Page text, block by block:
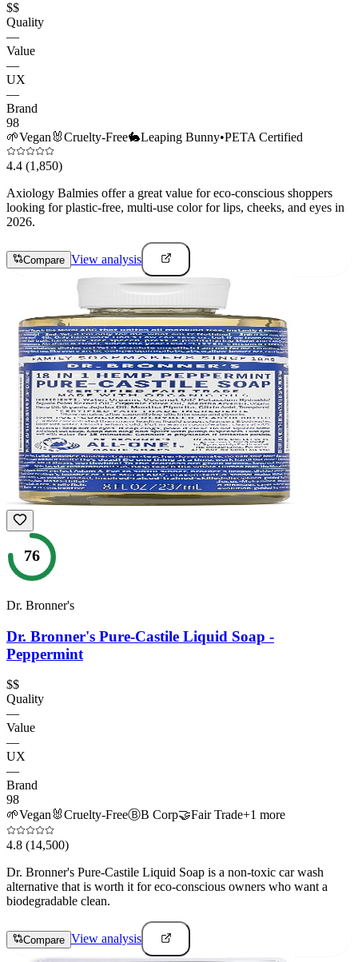
$$
Quality
—
Value
—
UX
—
Brand
98
🌱Vegan 🐰Cruelty-Free🐇Leaping Bunny•PETA Certified
4.4 (1,850)
Axiology Balmies offer a great value for eco-conscious shoppers
looking for plastic-free, multi-use color for lips, cheeks, and eyes in
2026.
Compare View analysis
76
Dr. Bronner's
Dr. Bronner's Pure-Castile Liquid Soap -
Peppermint
$$
Quality
—
Value
—
UX
—
Brand
98
🌱Vegan 🐰Cruelty-FreeⒷB Corp🤝Fair Trade+1 more
4.8 (14,500)
Dr. Bronner's Pure-Castile Liquid Soap is a non-toxic car wash
alternative that is worth it for eco-conscious owners who want a
biodegradable clean.
Compare View analysis